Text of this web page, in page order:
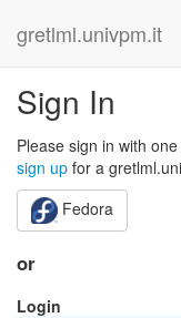
gretlml.univpm.it
Sign In
Please sign in with
sign up for a
Fedora
or
Login